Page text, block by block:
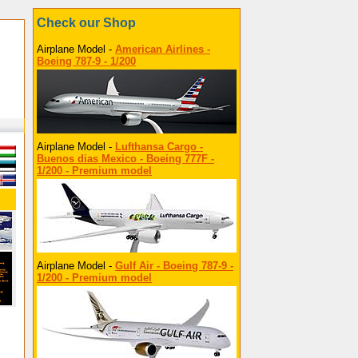
Check our Shop
Airplane Model - American Airlines -
Boeing 787-9 - 1/200
Airplane Model - Lufthansa Cargo -
Buenos dias Mexico - Boeing 777F -
1/200 - Premium model
Airplane Model - Gulf Air - Boeing 787-9 -
1/200 - Premium model